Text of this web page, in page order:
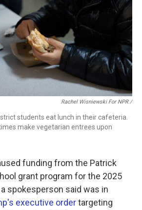
Rachel Wisniewski For NPR /
students eat lunch in their cafeteria.
make vegetarian entrees upon
funding from the Patrick
grant program for the 2025
spokesperson said was in
executive ordertargeting